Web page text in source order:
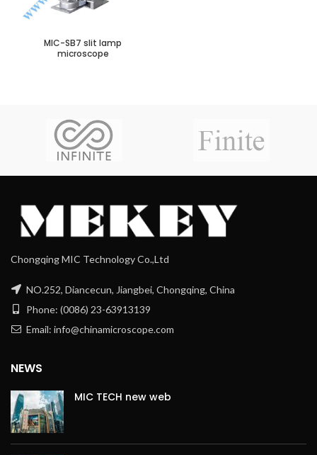
MIC-SB7 slit lamp
microscope
Chongqing MIC Technology Co.,Ltd
NO.252, Diancecun, Jiangbei, Chongqing, China
Phone: (0086) 23-63913139
Email: info@chinamicroscope.com
NEWS
MIC TECH new web